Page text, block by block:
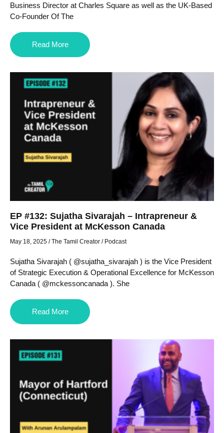
Business Director at Charles Square as well as the UK-Based
Co-Founder Of The
Read More
EP #132: Sujatha Sivarajah – Intrapreneur &
Vice President at McKesson Canada
May 18, 2025 / The Tamil Creator / Podcast
Sujatha Sivarajah ( @sujatha_sivarajah ) is the Vice President
of Strategic Execution & Operational Excellence for McKesson
Canada ( @mckessoncanada ). She
Read More